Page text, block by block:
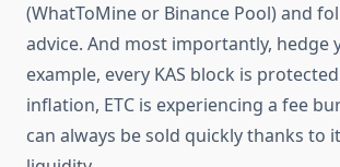
(WhatToMine or Binance Pool) and
advice. And most importantly, hedge
example, every KAS block is
inflation, ETC is experiencing a fee
can always be sold quickly thanks to